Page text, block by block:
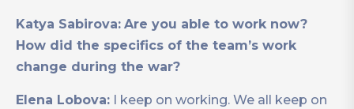
Katya Sabirova: Are you able to work now?
How did the specifics of the team’s work
change during the war?
Elena Lobova: I keep on working. We all keep on